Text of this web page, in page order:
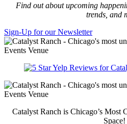
Find out about upcoming
trends, and
Sign-Up for our Newsletter
Catalyst Ranch is Chicago’s Most
Space!